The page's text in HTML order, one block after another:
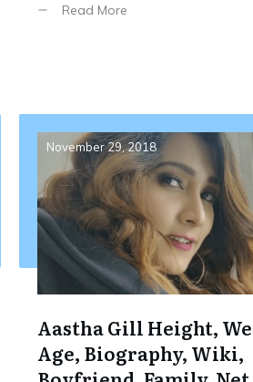
Read More
November 29, 2018
Aastha Gill Height,
Age, Biography, Wiki,